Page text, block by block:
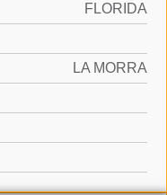
FLORIDA
LA MORRA